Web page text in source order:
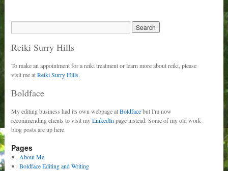
Reiki Surry Hills
To make an appointment for a reiki treatment or learn more about reiki, please
visit me atReiki Surry Hills.
Boldface
My editing business had its own webpage atBoldfacebut I'm now
recommending clients to visit myLinkedIn page instead. Some of my old work
blog posts are up here.
Pages
About Me
Boldface Editing and Writing